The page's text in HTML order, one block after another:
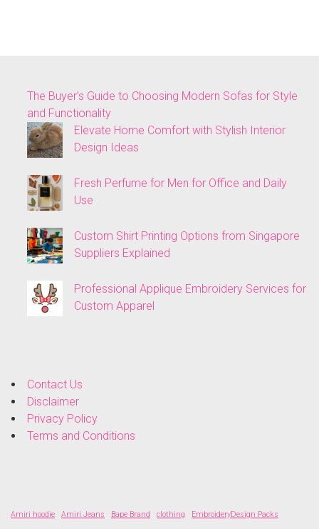
The Buyer’s Guide to Choosing Modern Sofas for Style
and Functionality
Elevate Home Comfort with Stylish Interior
Design Ideas
Fresh Perfume for Men for Office and Daily
Use
Custom Shirt Printing Options from Singapore
Suppliers Explained
Professional Applique Embroidery Services for
Custom Apparel
Contact Us
Disclaimer
Privacy Policy
Terms and Conditions
Amiri hoodie Amiri Jeans Bape Brand clothing
EmbroideryDesign Packs